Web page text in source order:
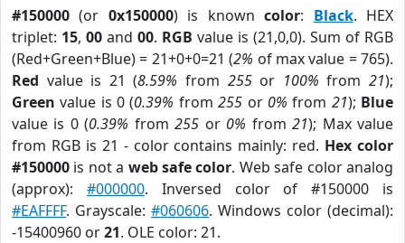
#150000 (or 0x150000) is knowncolor: Black. HEX
triplet: 15, 00 and 00. RGB value is (21,0,0). Sum of RGB
(Red+Green+Blue) = 21+0+0=21 (2% of max value = 765).
Red value is 21 (8.59% from 255or 100% from21);
Green value is 0 (0.39% from255 or 0% from 21); Blue
value is 0 (0.39% from255 or 0% from21); Max value
from RGB is 21 - color contains mainly: red. Hex color
#150000 is not a web safe color. Web safe color analog
(approx): #000000. Inversed color of #150000 is
#EAFFFF. Grayscale: #060606. Windows color (decimal):
-15400960 or21. OLE color: 21.